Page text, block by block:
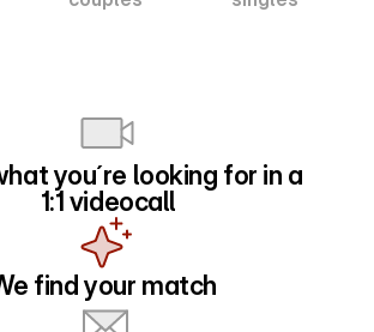
you´re looking for in a
1:1 videocall
find your match